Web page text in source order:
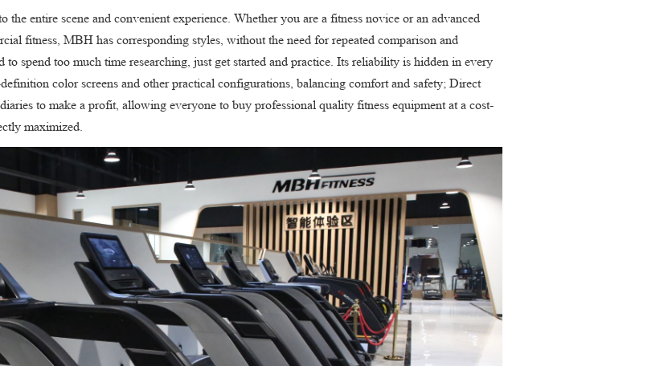
entire scene and convenient experience. Whether you are a fitness novice or an advanced
fitness, MBH has corresponding styles, without the need for repeated comparison and
to spend too much time researching, just get started and practice. Its reliability is hidden in every
color screens and other practical configurations, balancing comfort and safety; Direct
to make a profit, allowing everyone to buy professional quality fitness equipment at a cost-
maximized.